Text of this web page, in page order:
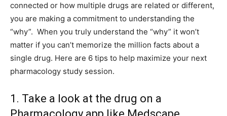
connected or how multiple drugs are related or different,
you are making a commitment to understanding the
“why”. When you truly understand the “why” it won’t
matter if you can’t memorize the million facts about a
single drug. Here are 6 tips to help maximize your next
pharmacology study session.
1. Take a look at the drug on a
Pharmacology app like Medscape